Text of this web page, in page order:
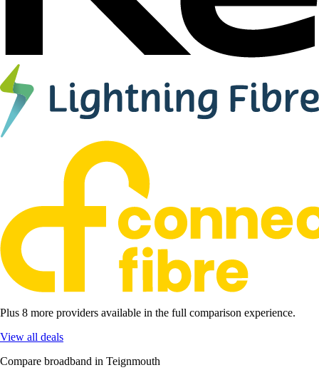
Plus 8 more providers available in the full comparison experience.
View all deals
Compare broadband in Teignmouth